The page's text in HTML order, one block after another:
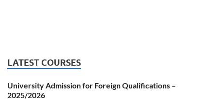
LATEST COURSES
University Admission for Foreign Qualifications –
2025/2026